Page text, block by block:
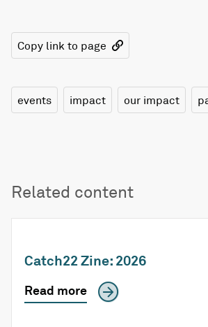
Copy link to page
events impact our impact
Related content
Catch22 Zine: 2026
Read more